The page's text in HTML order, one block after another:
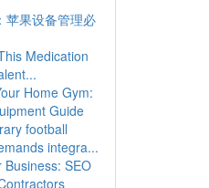
苹果设备管理必
Medication
Home Gym:
Guide
football
integra...
Business: SEO